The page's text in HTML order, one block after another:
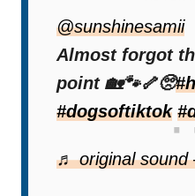
@sunshinesamii
Almost forgot
point 🏡🐾🦴🥺
#dogsoftiktok
♬ original sound